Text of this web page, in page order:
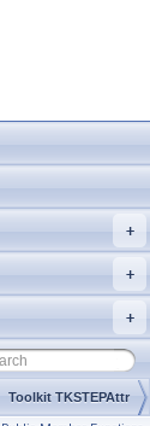
+
+
+
Toolkit TKSTEPAttr